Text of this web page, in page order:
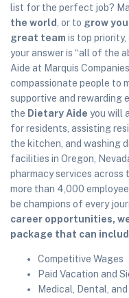
list for the perfect job?
the world , or to grow
great team is top
your answer is “all of the
Aide at Marquis
compassionate people to
supportive and rewarding
the Dietary Aide you will
for residents, assisting
the kitchen, and washing
facilities in Oregon,
pharmacy services across
more than 4,000
be champions of every
career opportunities,
package that can
Competitive Wages
Paid Vacation and
Medical, Dental,